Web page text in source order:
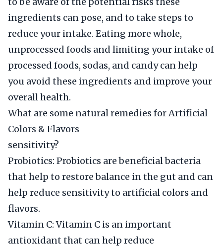
ingredients can pose, and to take steps to
reduce your intake. Eating more whole,
unprocessed foods and limiting your intake of
processed foods, sodas, and candy can help
you avoid these ingredients and improve your
overall health.
What are some natural remedies for Artificial
Colors & Flavors
sensitivity?
Probiotics: Probiotics are beneficial bacteria
that help to restore balance in the gut and can
help reduce sensitivity to artificial colors and
flavors.
Vitamin C: Vitamin C is an important
antioxidant that can help reduce